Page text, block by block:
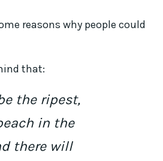
reasons why people could
that:
the ripest,
in the
there will